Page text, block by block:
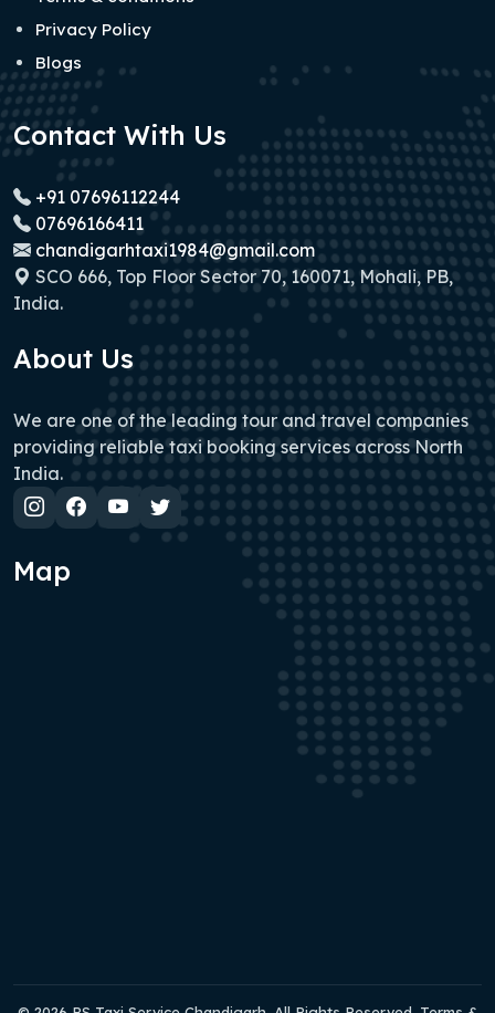
Privacy Policy
Blogs
Contact With Us
+91 07696112244
07696166411
chandigarhtaxi1984@gmail.com
SCO 666, Top Floor Sector 70, 160071, Mohali, PB,
India.
About Us
We are one of the leading tour and travel companies
providing reliable taxi booking services across North
India.
Map